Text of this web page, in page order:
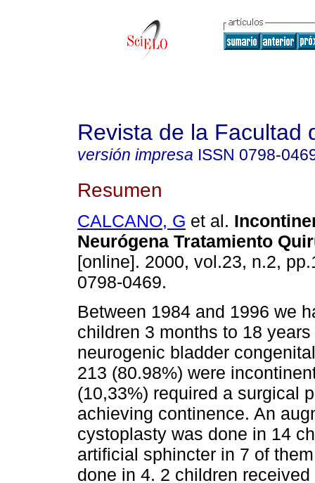
Revista de la Facultad
versión impresa ISSN 0798-
Resumen
CALCANO, G et al.
Neurógena Tratamiento
[online]. 2000, vol.23, n.2,
0798-0469.
Between 1984 and 1996 we
children 3 months to 18
neurogenic bladder
213 (80.98%) were
(10,33%) required a surgical
achieving continence. An
cystoplasty was done in 14
artificial sphincter in 7 of
done in 4. 2 children